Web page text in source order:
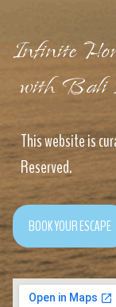
Infinite
with Bali
This website is
Reserved.
BOOK YOUR ESCAPE